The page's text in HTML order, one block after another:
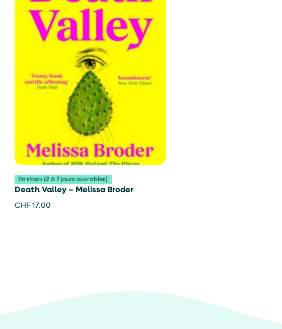
En stock (2 à 7 jours ouvrables)
Death Valley – Melissa Broder
CHF 17.00